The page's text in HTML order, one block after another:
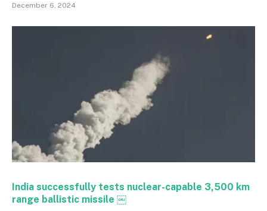
December 6, 2024
India successfully tests nuclear-capable 3,500 km
range ballistic missile ￼